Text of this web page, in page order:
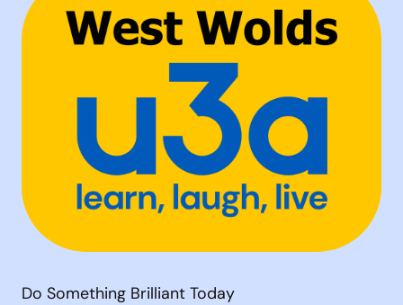
Do Something Brilliant Today